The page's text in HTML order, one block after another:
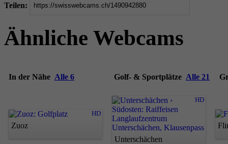
Teilen:
Ähnliche Webcams
In der Nähe Alle 6 Golf- & Sportplätze Alle 21
HD
Zuoz
HD
Unterschächen